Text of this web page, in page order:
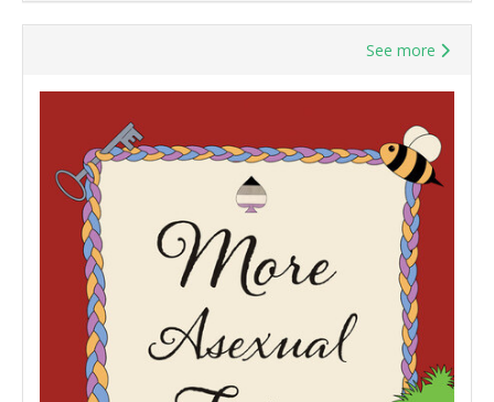
See more